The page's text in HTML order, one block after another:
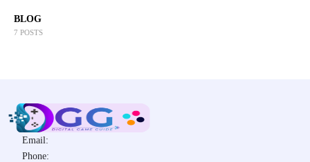
BLOG
7 POSTS
Email:
Phone: